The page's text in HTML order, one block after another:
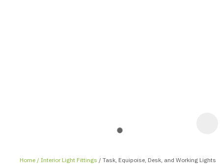
Home Interior Light Fittings Task, Equipoise, Desk, and Working Lights